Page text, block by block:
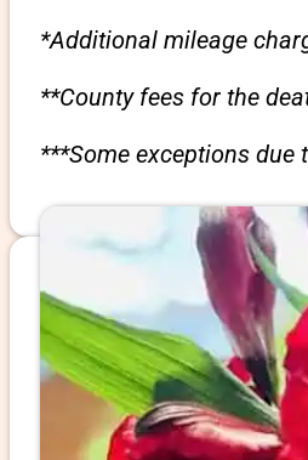
*Additional mileage
**County fees for the
***Some exceptions due